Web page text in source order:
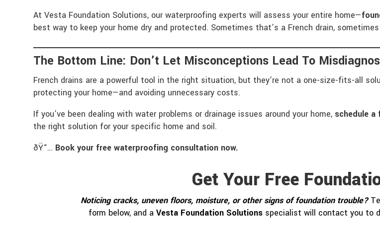
At Vesta Foundation Solutions, our waterproofing experts will assess your entire home—
best way to keep your home dry and protected. Sometimes that’s a French drain,
The Bottom Line: Don’t Let Misconceptions Lead To
French drains are a powerful tool in the right situation, but they’re not a one-size-fits-all
protecting your home—and avoiding unnecessary costs.
If you’ve been dealing with water problems or drainage issues around your home, schedule a
the right solution for your specific home and soil.
ðŸ“… Book your free waterproofing consultation now.
Get Your Free
Noticing cracks, uneven floors, moisture, or other signs of foundation trouble?
form below, and a Vesta Foundation Solutionsspecialist will contact you to